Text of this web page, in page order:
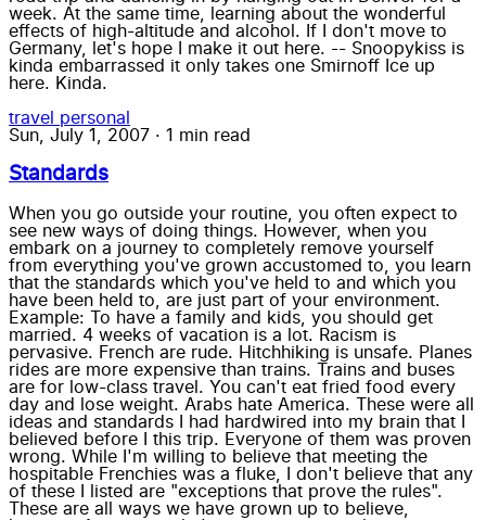
week. At the same time, learning about the wonderful
effects of high-altitude and alcohol. If I don't move to
Germany, let's hope I make it out here. -- Snoopykiss is
kinda embarrassed it only takes one Smirnoff Ice up
here. Kinda.
travel personal
Sun, July 1, 2007 · 1 min read
Standards
When you go outside your routine, you often expect to
see new ways of doing things. However, when you
embark on a journey to completely remove yourself
from everything you've grown accustomed to, you learn
that the standards which you've held to and which you
have been held to, are just part of your environment.
Example: To have a family and kids, you should get
married. 4 weeks of vacation is a lot. Racism is
pervasive. French are rude. Hitchhiking is unsafe. Planes
rides are more expensive than trains. Trains and buses
are for low-class travel. You can't eat fried food every
day and lose weight. Arabs hate America. These were all
ideas and standards I had hardwired into my brain that I
believed before I this trip. Everyone of them was proven
wrong. While I'm willing to believe that meeting the
hospitable Frenchies was a fluke, I don't believe that any
of these I listed are "exceptions that prove the rules".
These are all ways we have grown up to believe,